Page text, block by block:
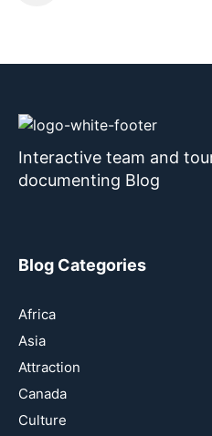
Interactive team and
documenting Blog
Blog Categories
Africa
Asia
Attraction
Canada
Culture